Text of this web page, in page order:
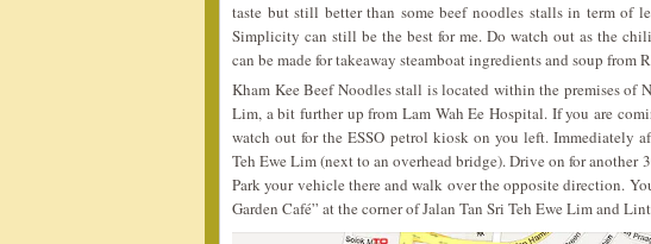
taste but still better than some beef noodles stalls in term of
Simplicity can still be the best for me. Do watch out as the
can be made for takeaway steamboat ingredients and soup from
Kham Kee Beef Noodles stall is located within the premises of
Lim, a bit further up from Lam Wah Ee Hospital. If you are
watch out for the ESSO petrol kiosk on you left. Immediately
Teh Ewe Lim (next to an overhead bridge). Drive on for another
Park your vehicle there and walk over the opposite direction.
Garden Café” at the corner of Jalan Tan Sri Teh Ewe Lim and